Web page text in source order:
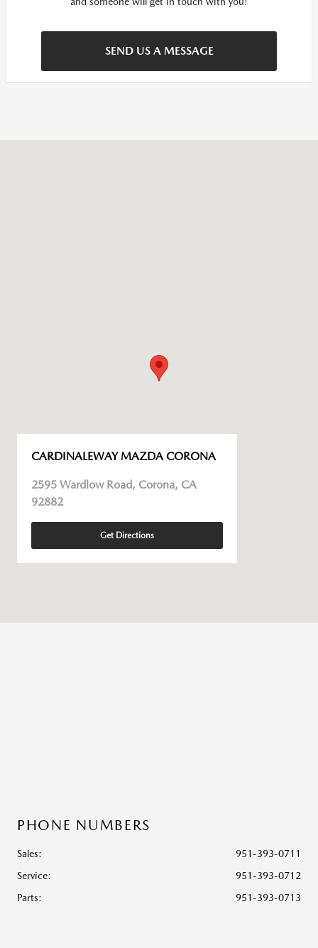
SEND US A MESSAGE
CARDINALEWAY MAZDA CORONA
2595 Wardlow Road, Corona, CA
92882
Get Directions
PHONE NUMBERS
Sales:
951-393-0711
Service:
951-393-0712
Parts: 951-393-0713